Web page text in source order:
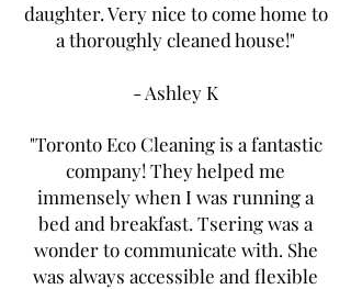
daughter. Very nice to come home to
a thoroughly cleaned house!"
- Ashley K
"Toronto Eco Cleaning is a fantastic
company! They helped me
immensely when I was running a
bed and breakfast. Tsering was a
wonder to communicate with. She
was always accessible and flexible